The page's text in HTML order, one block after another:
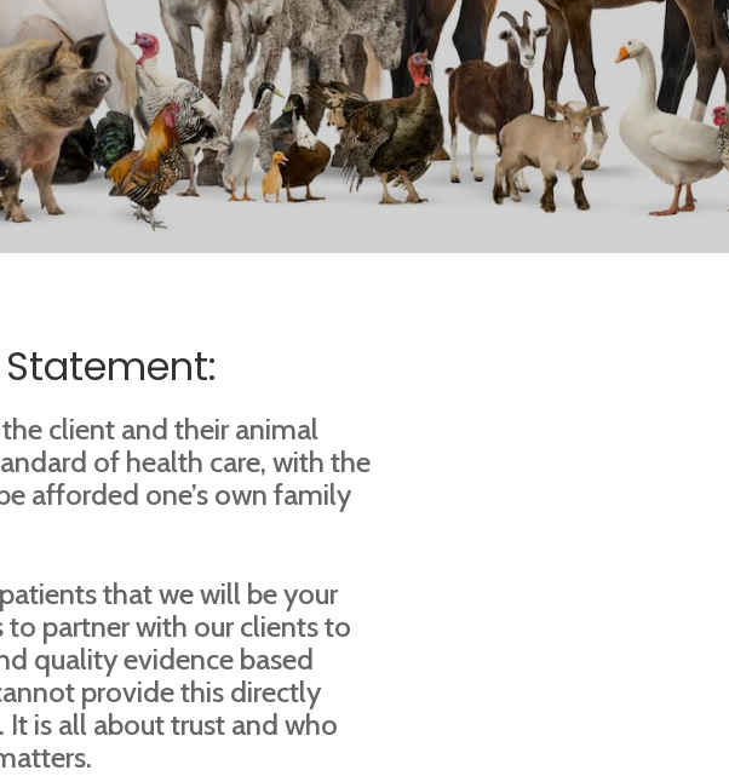
client and their animal
of health care, with the
afforded one’s own family
that we will be your
to partner with our clients to
quality evidence based
provide this directly
is all about trust and who